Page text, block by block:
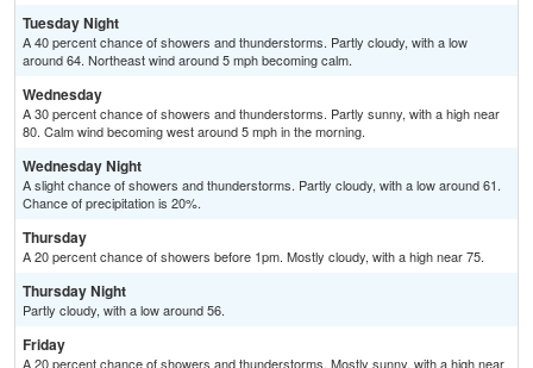
Tuesday Night
A 40 percent chance of showers and thunderstorms. Partly cloudy, with a low
around 64. Northeast wind around 5 mph becoming calm.
Wednesday
A 30 percent chance of showers and thunderstorms. Partly sunny, with a high near
80. Calm wind becoming west around 5 mph in the morning.
Wednesday Night
A slight chance of showers and thunderstorms. Partly cloudy, with a low around 61.
Chance of precipitation is 20%.
Thursday
A 20 percent chance of showers before 1pm. Mostly cloudy, with a high near 75.
Thursday Night
Partly cloudy, with a low around 56.
Friday
A 20 percent chance of showers and thunderstorms. Mostly sunny, with a high near